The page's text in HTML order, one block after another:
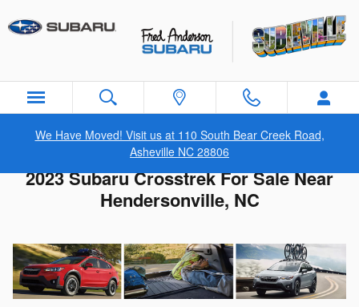
We Have Moved! Visit us at 110 South Bear Creek Road,
Asheville NC 28806
2023 Subaru Crosstrek For Sale Near
Hendersonville, NC